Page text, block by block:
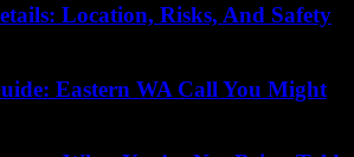
Location, Risks, And Safety
Eastern WA Call You Might